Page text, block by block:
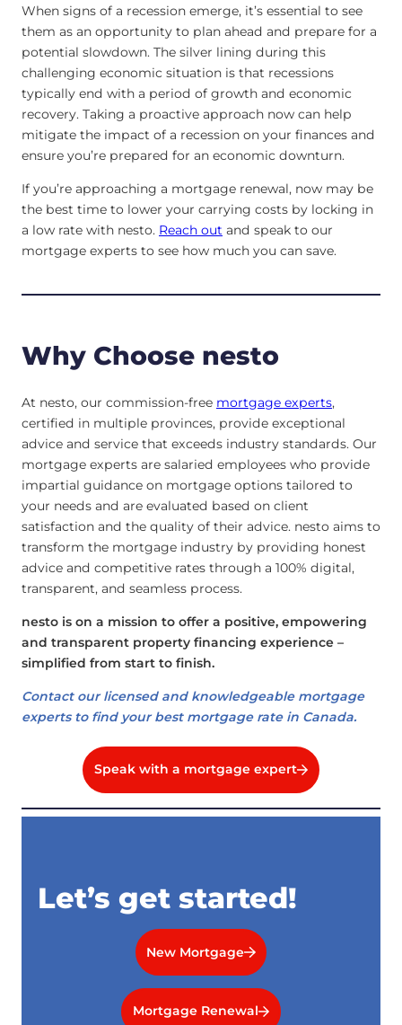
When signs of a recession emerge, it’s essential to see
them as an opportunity to plan ahead and prepare for a
potential slowdown. The silver lining during this
challenging economic situation is that recessions
typically end with a period of growth and economic
recovery. Taking a proactive approach now can help
mitigate the impact of a recession on your finances and
ensure you’re prepared for an economic downturn.
If you’re approaching a mortgage renewal, now may be
the best time to lower your carrying costs by locking in
a low rate with nesto. Reach out and speak to our
mortgage experts to see how much you can save.
Why Choose nesto
At nesto, our commission-free mortgage experts,
certified in multiple provinces, provide exceptional
advice and service that exceeds industry standards. Our
mortgage experts are salaried employees who provide
impartial guidance on mortgage options tailored to
your needs and are evaluated based on client
satisfaction and the quality of their advice. nesto aims to
transform the mortgage industry by providing honest
advice and competitive rates through a 100% digital,
transparent, and seamless process.
nesto is on a mission to offer a positive, empowering
and transparent property financing experience –
simplified from start to finish.
Contact our licensed and knowledgeable mortgage
experts to find your best mortgage rate in Canada.
Speak with a mortgage expert
Let’s get started!
New Mortgage
Mortgage Renewal